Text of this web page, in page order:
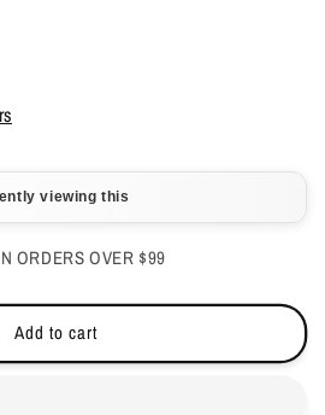
viewing this
ORDERS OVER $99
Add to cart